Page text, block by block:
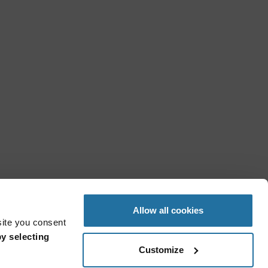
you consent
selecting
Allow all cookies
Customize